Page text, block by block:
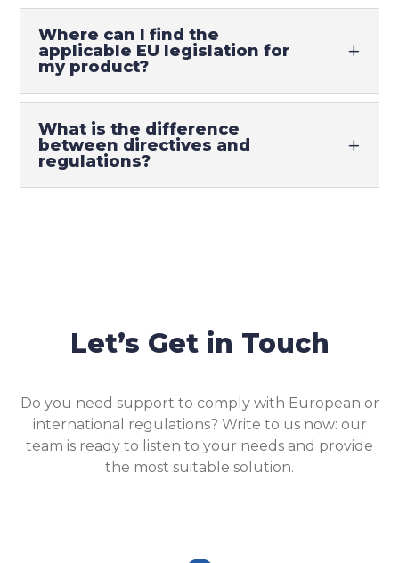
Where can I find the
applicable EU legislation for
my product?
What is the difference
between directives and
regulations?
Let’s Get in Touch
Do you need support to comply with European or
international regulations? Write to us now: our
team is ready to listen to your needs and provide
the most suitable solution.